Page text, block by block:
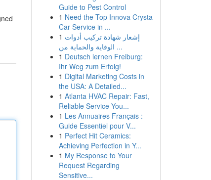
Guide to Pest Control
1 Need the Top Innova Crysta
Car Service in ...
1 إشعار شهادة تركيب أدوات
الوقاية والحماية من ...
1 Deutsch lernen Freiburg:
Ihr Weg zum Erfolg!
1 Digital Marketing Costs in
the USA: A Detailed...
1 Atlanta HVAC Repair: Fast,
Reliable Service You...
1 Les Annuaires Français :
Guide Essentiel pour V...
1 Perfect Hit Ceramics:
Achieving Perfection in Y...
1 My Response to Your
Request Regarding
Sensitive...